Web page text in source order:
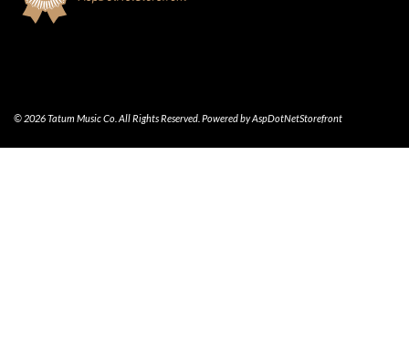
© 2026 Tatum Music Co. All Rights Reserved. Powered byAspDotNetStorefront